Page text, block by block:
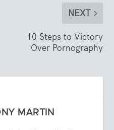
NEXT
10 Steps to Victory
Over Pornography
MARTIN